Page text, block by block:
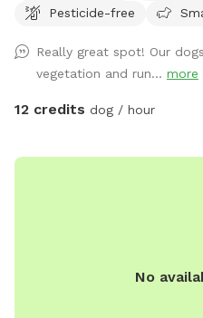
Pesticide-free
Really great spot! Our
vegetation and run... more
12 credits dog / hour
No